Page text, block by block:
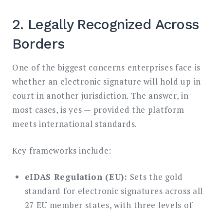
2. Legally Recognized Across
Borders
One of the biggest concerns enterprises face is
whether an electronic signature will hold up in
court in another jurisdiction. The answer, in
most cases, is yes — provided the platform
meets international standards.
Key frameworks include:
eIDAS Regulation (EU): Sets the gold
standard for electronic signatures across all
27 EU member states, with three levels of